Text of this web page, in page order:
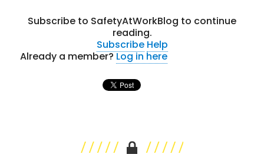
Subscribe to SafetyAtWorkBlog to continue
reading.
Subscribe Help
Already a member?Log in here